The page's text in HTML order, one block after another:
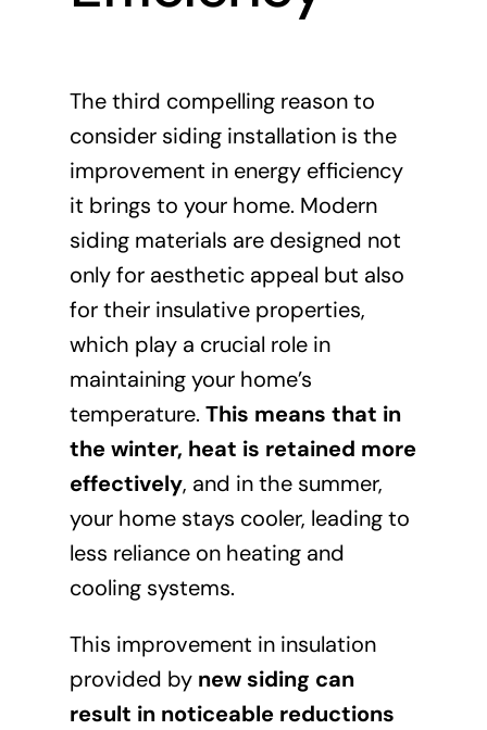
The third compelling reason to
consider siding installation is the
improvement in energy efficiency
it brings to your home. Modern
siding materials are designed not
only for aesthetic appeal but also
for their insulative properties,
which play a crucial role in
maintaining your home’s
temperature. This means that in
the winter, heat is retained more
effectively, and in the summer,
your home stays cooler, leading to
less reliance on heating and
cooling systems.
This improvement in insulation
provided by new siding can
result in noticeable reductions